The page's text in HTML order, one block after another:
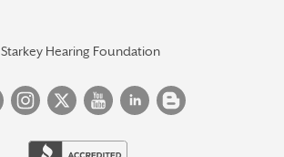
Starkey Hearing Foundation